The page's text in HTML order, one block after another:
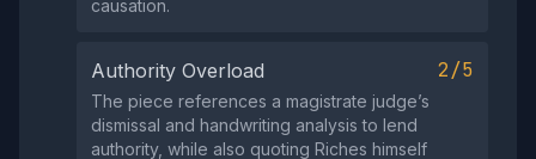
causation.
Authority Overload 2/5
The piece references a magistrate judge’s
dismissal and handwriting analysis to lend
authority, while also quoting Riches himself